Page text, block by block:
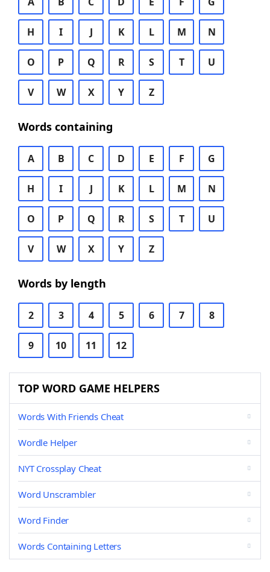
H I J K L M N
O P Q R S T U
V W X Y Z
Words containing
A B C D E F G
H I J K L M N
O P Q R S T U
V W X Y Z
Words by length
2 3 4 5 6 7 8
9 10 11 12
TOP WORD GAME HELPERS
Words With Friends Cheat
Wordle Helper
NYT Crossplay Cheat
Word Unscrambler
Word Finder
Words Containing Letters